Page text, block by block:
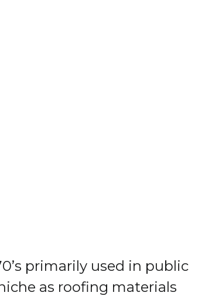
primarily used in public
as roofing materials